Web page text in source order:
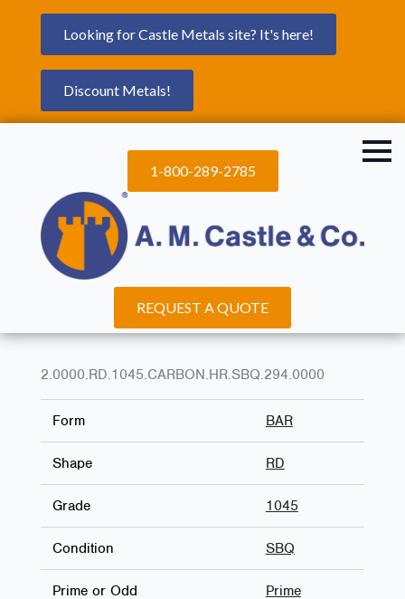
Looking for Castle Metals site? It's here!
Discount Metals!
1-800-289-2785
REQUEST A QUOTE
2.0000.RD.1045.CARBON.HR.SBQ.294.0000
Form BAR
Shape RD
Grade 1045
Condition SBQ
Prime or Odd Prime